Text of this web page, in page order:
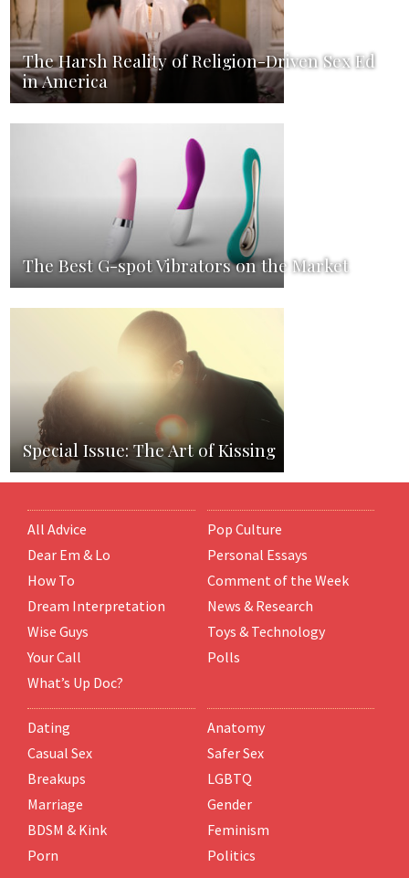
The Harsh Reality of Religion-Driven Sex Ed
in America
The Best G-spot Vibrators on the Market
Special Issue: The Art of Kissing
All Advice
Dear Em & Lo
How To
Dream Interpretation
Wise Guys
Your Call
What’s Up Doc?
Pop Culture
Personal Essays
Comment of the Week
News & Research
Toys & Technology
Polls
Dating
Casual Sex
Breakups
Marriage
BDSM & Kink
Porn
Anatomy
Safer Sex
LGBTQ
Gender
Feminism
Politics